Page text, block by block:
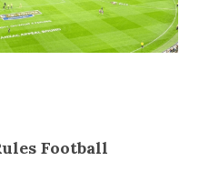
Football